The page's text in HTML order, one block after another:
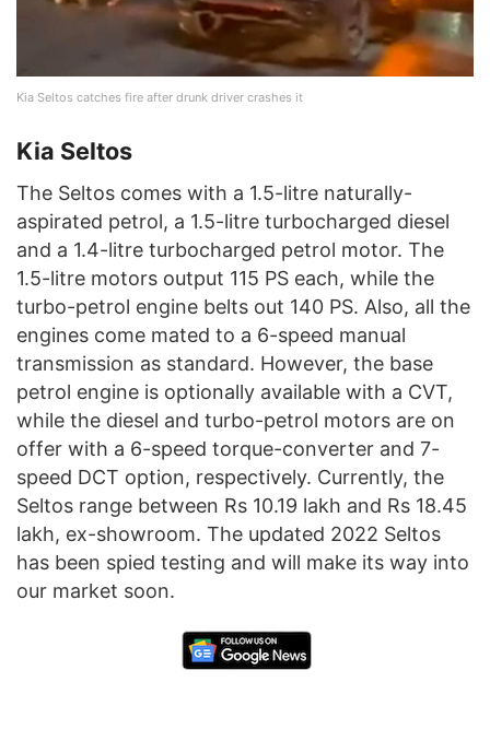
Kia Seltos catches fire after drunk driver crashes it
Kia Seltos
The Seltos comes with a 1.5-litre naturally-
aspirated petrol, a 1.5-litre turbocharged diesel
and a 1.4-litre turbocharged petrol motor. The
1.5-litre motors output 115 PS each, while the
turbo-petrol engine belts out 140 PS. Also, all the
engines come mated to a 6-speed manual
transmission as standard. However, the base
petrol engine is optionally available with a CVT,
while the diesel and turbo-petrol motors are on
offer with a 6-speed torque-converter and 7-
speed DCT option, respectively. Currently, the
Seltos range between Rs 10.19 lakh and Rs 18.45
lakh, ex-showroom. The updated 2022 Seltos
has been spied testing and will make its way into
our market soon.